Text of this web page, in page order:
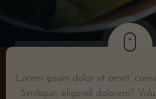
Lorem ipsum dolor sit amet,
Similique, eligendi dolorem?